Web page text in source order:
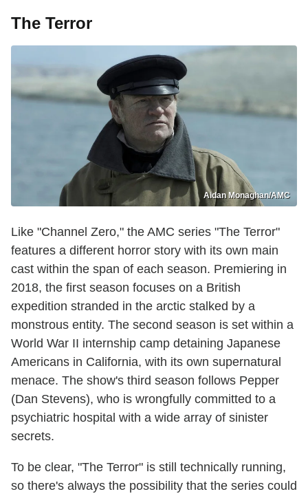
The Terror
Aidan Monaghan/AMC
Like "Channel Zero," the AMC series "The Terror"
features a different horror story with its own main
cast within the span of each season. Premiering in
2018, the first season focuses on a British
expedition stranded in the arctic stalked by a
monstrous entity. The second season is set within a
World War II internship camp detaining Japanese
Americans in California, with its own supernatural
menace. The show's third season follows Pepper
(Dan Stevens), who is wrongfully committed to a
psychiatric hospital with a wide array of sinister
secrets.
To be clear, "The Terror" is still technically running,
so there's always the possibility that the series could